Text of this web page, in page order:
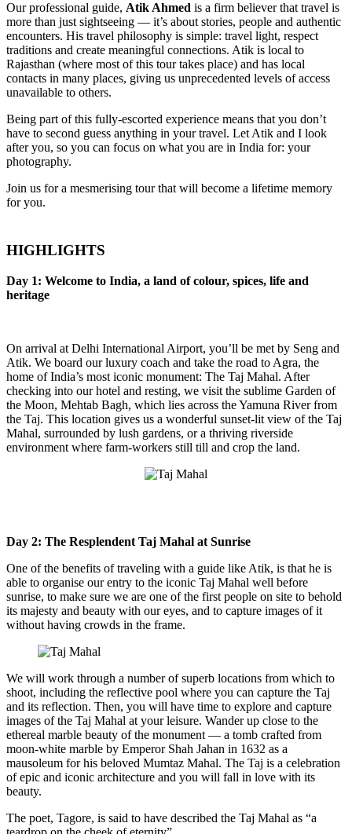
Our professional guide, Atik Ahmed is a firm believer that travel is
more than just sightseeing — it’s about stories, people and authentic
encounters. His travel philosophy is simple: travel light, respect
traditions and create meaningful connections. Atik is local to
Rajasthan (where most of this tour takes place) and has local
contacts in many places, giving us unprecedented levels of access
unavailable to others.
Being part of this fully-escorted experience means that you don’t
have to second guess anything in your travel. Let Atik and I look
after you, so you can focus on what you are in India for: your
photography.
Join us for a mesmerising tour that will become a lifetime memory
for you.
HIGHLIGHTS
Day 1: Welcome to India, a land of colour, spices, life and
heritage
On arrival at Delhi International Airport, you’ll be met by Seng and
Atik. We board our luxury coach and take the road to Agra, the
home of India’s most iconic monument: The Taj Mahal. After
checking into our hotel and resting, we visit the sublime Garden of
the Moon, Mehtab Bagh, which lies across the Yamuna River from
the Taj. This location gives us a wonderful sunset-lit view of the Taj
Mahal, surrounded by lush gardens, or a thriving riverside
environment where farm-workers still till and crop the land.
Day 2: The Resplendent Taj Mahal at Sunrise
One of the benefits of traveling with a guide like Atik, is that he is
able to organise our entry to the iconic Taj Mahal well before
sunrise, to make sure we are one of the first people on site to behold
its majesty and beauty with our eyes, and to capture images of it
without having crowds in the frame.
We will work through a number of superb locations from which to
shoot, including the reflective pool where you can capture the Taj
and its reflection. Then, you will have time to explore and capture
images of the Taj Mahal at your leisure. Wander up close to the
ethereal marble beauty of the monument — a tomb crafted from
moon-white marble by Emperor Shah Jahan in 1632 as a
mausoleum for his beloved Mumtaz Mahal. The Taj is a celebration
of epic and iconic architecture and you will fall in love with its
beauty.
The poet, Tagore, is said to have described the Taj Mahal as “a